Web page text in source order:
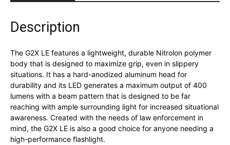
Description
The G2X LE features a lightweight, durable Nitrolon polymer
body that is designed to maximize grip, even in slippery
situations. It has a hard-anodized aluminum head for
durability and its LED generates a maximum output of 400
lumens with a beam pattern that is designed to be far
reaching with ample surrounding light for increased situational
awareness. Created with the needs of law enforcement in
mind, the G2X LE is also a good choice for anyone needing a
high-performance flashlight.